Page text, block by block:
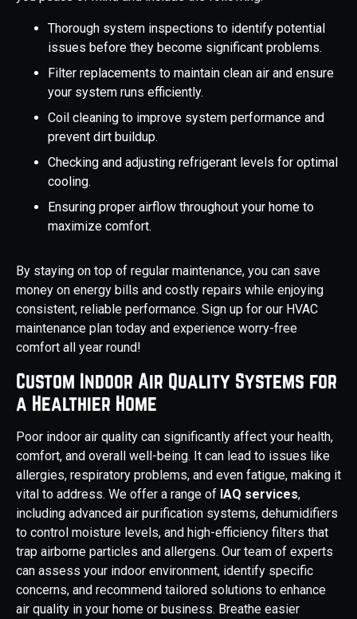
Thorough system inspections to identify potential
issues before they become significant problems.
Filter replacements to maintain clean air and ensure
your system runs efficiently.
Coil cleaning to improve system performance and
prevent dirt buildup.
Checking and adjusting refrigerant levels for optimal
cooling.
Ensuring proper airflow throughout your home to
maximize comfort.
By staying on top of regular maintenance, you can save
money on energy bills and costly repairs while enjoying
consistent, reliable performance. Sign up for our HVAC
maintenance plan today and experience worry-free
comfort all year round!
Custom Indoor Air Quality Systems for
a Healthier Home
Poor indoor air quality can significantly affect your health,
comfort, and overall well-being. It can lead to issues like
allergies, respiratory problems, and even fatigue, making it
vital to address. We offer a range of IAQ services,
including advanced air purification systems, dehumidifiers
to control moisture levels, and high-efficiency filters that
trap airborne particles and allergens. Our team of experts
can assess your indoor environment, identify specific
concerns, and recommend tailored solutions to enhance
air quality in your home or business. Breathe easier